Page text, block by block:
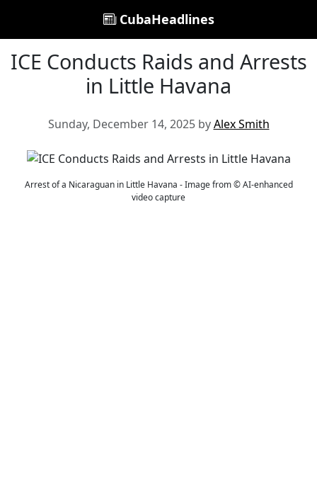
CubaHeadlines
ICE Conducts Raids and Arrests
in Little Havana
Sunday, December 14, 2025 byAlex Smith
Arrest of a Nicaraguan in Little Havana - Image from © AI-enhanced
video capture